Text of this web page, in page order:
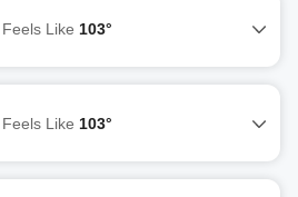
Feels Like 103°
Feels Like 103°